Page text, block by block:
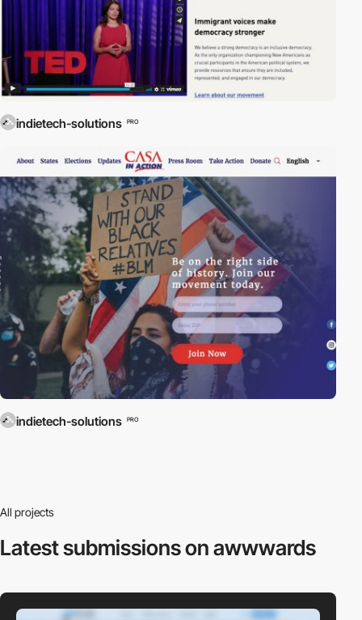
indietech-solutions PRO
indietech-solutions PRO
All projects
Latest submissionson awwwards